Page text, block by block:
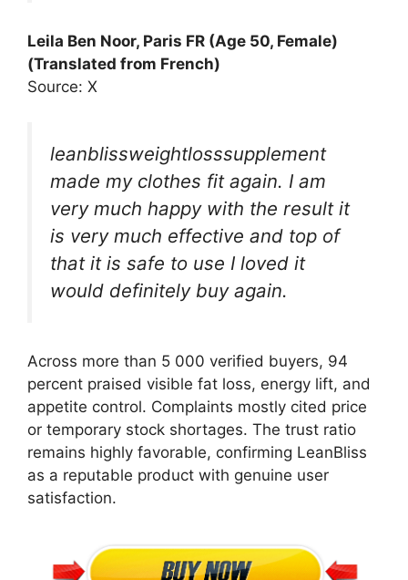
Leila Ben Noor, Paris FR (Age 50, Female)
(Translated from French)
Source: X
leanblissweightlosssupplement
made my clothes fit again. I am
very much happy with the result it
is very much effective and top of
that it is safe to use I loved it
would definitely buy again.
Across more than 5 000 verified buyers, 94
percent praised visible fat loss, energy lift, and
appetite control. Complaints mostly cited price
or temporary stock shortages. The trust ratio
remains highly favorable, confirming LeanBliss
as a reputable product with genuine user
satisfaction.